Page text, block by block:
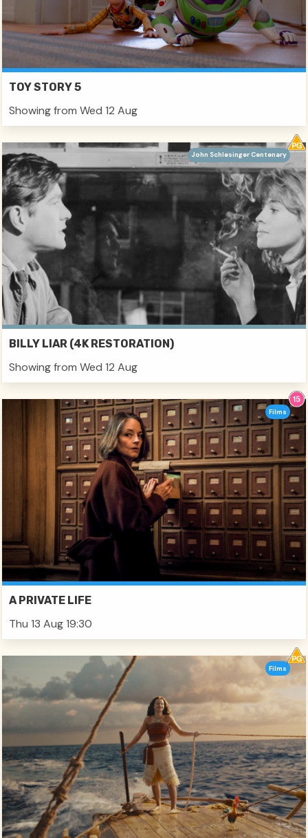
TOY STORY 5
Showing from Wed 12 Aug
BILLY LIAR (4K RESTORATION)
Showing from Wed 12 Aug
John Schlesinger Centenary
A PRIVATE LIFE
Thu 13 Aug 19:30
Films
Films